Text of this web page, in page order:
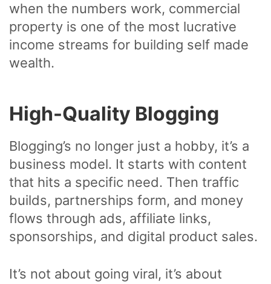
when the numbers work, commercial
property is one of the most lucrative
income streams for building self made
wealth.
High-Quality Blogging
Blogging’s no longer just a hobby, it’s a
business model. It starts with content
that hits a specific need. Then traffic
builds, partnerships form, and money
flows through ads, affiliate links,
sponsorships, and digital product sales.
It’s not about going viral, it’s about